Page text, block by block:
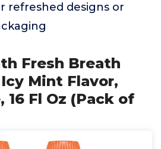
refreshed designs or
Fresh Breath
Mint Flavor,
16 Fl Oz (Pack of